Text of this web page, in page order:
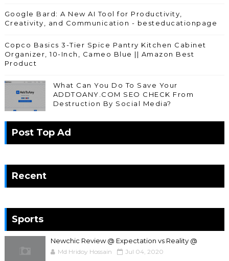
Google Bard: A New AI Tool for Productivity,
Creativity, and Communication - besteducationpage
Copco Basics 3-Tier Spice Pantry Kitchen Cabinet
Organizer, 10-Inch, Cameo Blue || Amazon Best
Product
What Can You Do To Save Your
ADDTOANY.COM SEO CHECK From
Destruction By Social Media?
Post Top Ad
Recent
Sports
Newchic Review @ Expectation vs Reality @
Md Hridoy Hossain Jul 04, 2020